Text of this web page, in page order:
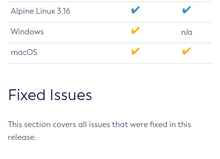
Alpine Linux 3.16
Windows n/a
macOS
Fixed Issues
This section covers all issues that were fixed in this
release.